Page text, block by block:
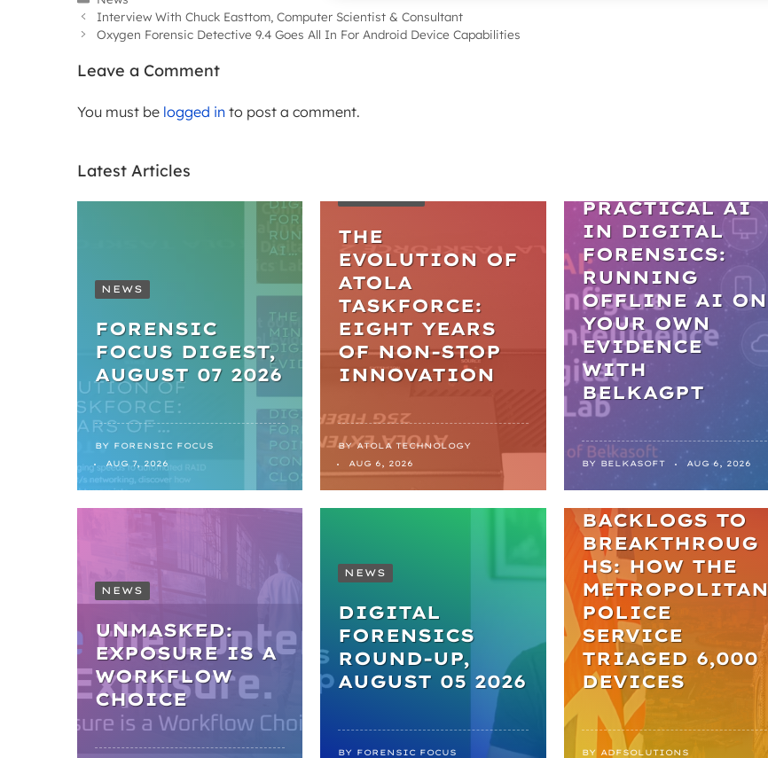
Interview With Chuck Easttom, Computer Scientist & Consultant
Oxygen Forensic Detective 9.4 Goes All In For Android Device Capabilities
Leave a Comment
You must be logged in to post a comment.
Latest Articles
NEWS
FORENSIC
FOCUS DIGEST,
AUGUST 07 2026
BY FORENSIC FOCUS
AUG 7, 2026
THE
EVOLUTION OF
ATOLA
TASKFORCE:
EIGHT YEARS
OF NON-STOP
INNOVATION
BY ATOLA TECHNOLOGY
AUG 6, 2026
PRACTICAL AI
IN DIGITAL
FORENSICS:
RUNNING
OFFLINE AI ON
YOUR OWN
EVIDENCE
WITH
BELKAGPT
BY BELKASOFT AUG 6, 2026
NEWS
UNMASKED:
EXPOSURE IS A
WORKFLOW
CHOICE
NEWS
DIGITAL
FORENSICS
ROUND-UP,
AUGUST 05 2026
BY FORENSIC FOCUS
NEWS
FROM
BACKLOGS TO
BREAKTHROUG
HS: HOW THE
METROPOLITAN
POLICE
SERVICE
TRIAGED 6,000
DEVICES
BY
ADFSOLUTIONS